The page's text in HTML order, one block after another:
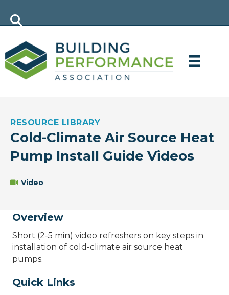
RESOURCE LIBRARY
Cold-Climate Air Source Heat
Pump Install Guide Videos
Video
Overview
Short (2-5 min) video refreshers on key steps in
installation of cold-climate air source heat
pumps.
Quick Links